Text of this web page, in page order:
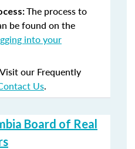
The process to
be found on the
into your
our Frequently
Us.
Board of Real